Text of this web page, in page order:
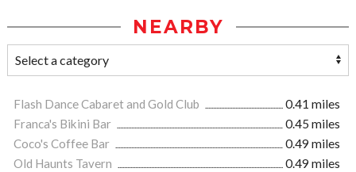
NEARBY
Flash Dance Cabaret and Gold Club
0.41 miles
Franca's Bikini Bar
0.45 miles
Coco's Coffee Bar
0.49 miles
Old Haunts Tavern
0.49 miles